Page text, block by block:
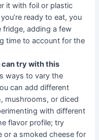
it with foil or plastic
ready to eat, you
fridge, adding a few
time to account for the
can try with this
ways to vary the
can add different
mushrooms, or diced
with different
flavor profile; try
or a smoked cheese for